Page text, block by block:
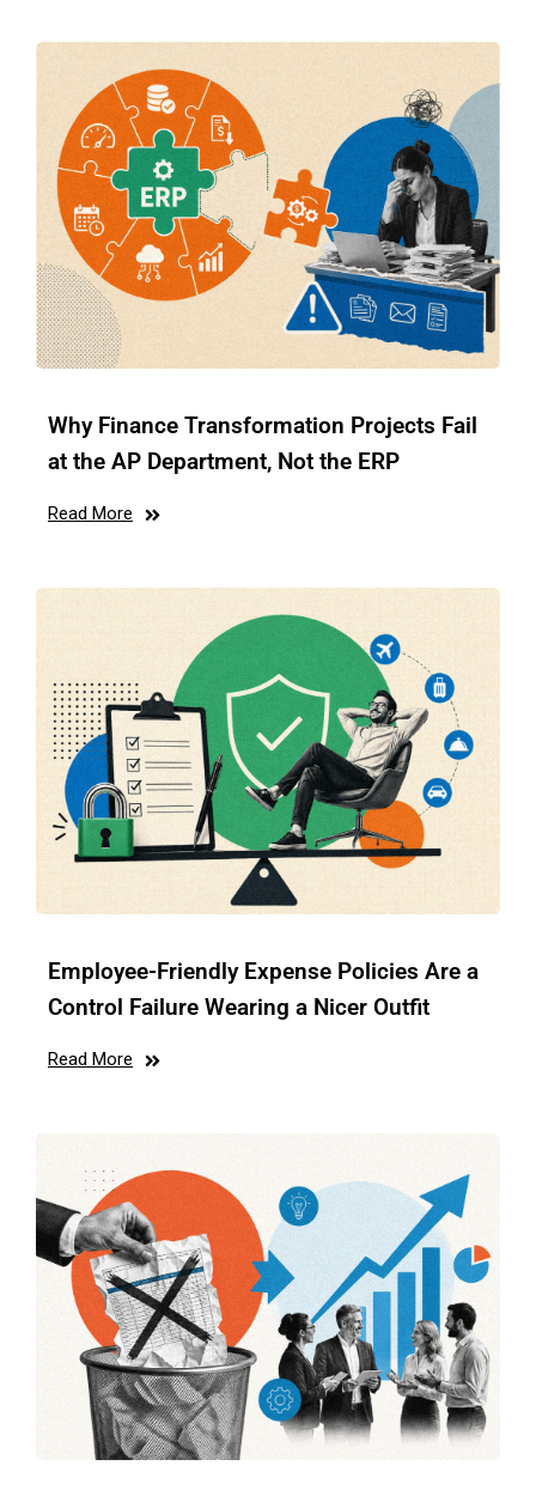
Why Finance Transformation Projects Fail
at the AP Department, Not the ERP
Read More
Employee-Friendly Expense Policies Are a
Control Failure Wearing a Nicer Outfit
Read More